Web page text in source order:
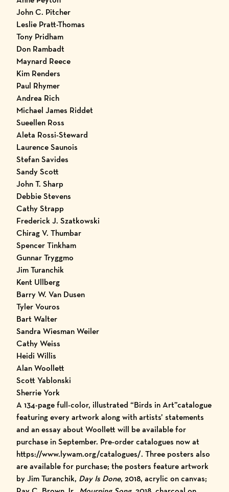
John C. Pitcher
Leslie Pratt-Thomas
Tony Pridham
Don Rambadt
Maynard Reece
Kim Renders
Paul Rhymer
Andrea Rich
Michael James Riddet
Sueellen Ross
Aleta Rossi-Steward
Laurence Saunois
Stefan Savides
Sandy Scott
John T. Sharp
Debbie Stevens
Cathy Strapp
Frederick J. Szatkowski
Chirag V. Thumbar
Spencer Tinkham
Gunnar Tryggmo
Jim Turanchik
Kent Ullberg
Barry W. Van Dusen
Tyler Vouros
Bart Walter
Sandra Wiesman Weiler
Cathy Weiss
Heidi Willis
Alan Woollett
Scott Yablonski
Sherrie York
A 134-page full-color, illustrated “Birds in Art”catalogue
featuring every artwork along with artists’ statements
and an essay about Woollett will be available for
purchase in September. Pre-order catalogues now at
https://www.lywam.org/catalogues/. Three posters also
are available for purchase; the posters feature artwork
by Jim Turanchik, Day Is Done, 2018, acrylic on canvas;